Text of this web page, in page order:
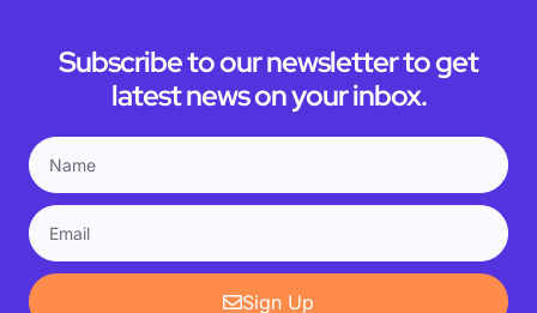
Subscribe to our newsletter to get
latest news on your inbox.
Sign Up